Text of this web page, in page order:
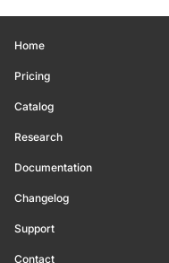
Home
Pricing
Catalog
Research
Documentation
Changelog
Support
Contact